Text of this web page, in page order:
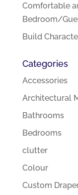
Comfortable
Bedroom/
Build
Categories
Accessories
Architectural
Bathrooms
Bedrooms
clutter
Colour
Custom